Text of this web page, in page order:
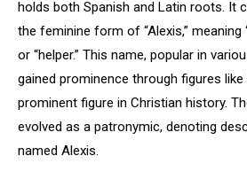
holds both Spanish and Latin roots. It
the feminine form of “Alexis,” meaning
or “helper.” This name, popular in
gained prominence through figures like
prominent figure in Christian history.
evolved as a patronymic, denoting
named Alexis.